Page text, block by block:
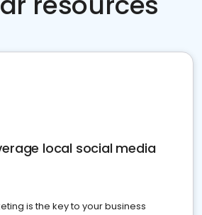
local social media
is the key to your business